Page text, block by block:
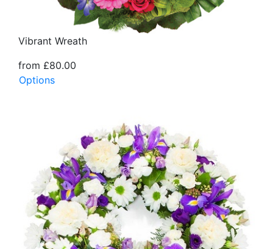
Vibrant Wreath
from £80.00
Options